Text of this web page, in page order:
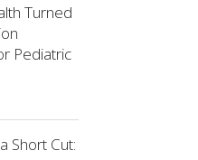
Turned
Pediatric
Short Cut: